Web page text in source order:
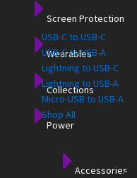
USB-C to USB-C
USB-C to USB-A
Lightning to USB-C
Lightning to USB-A
Micro-USB to USB-A
Shop All
Screen Protection
Wearables
Collections
Power
Accessories